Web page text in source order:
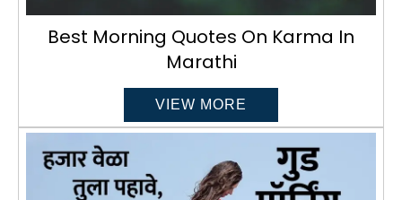
Best Morning Quotes On Karma In
Marathi
VIEW MORE